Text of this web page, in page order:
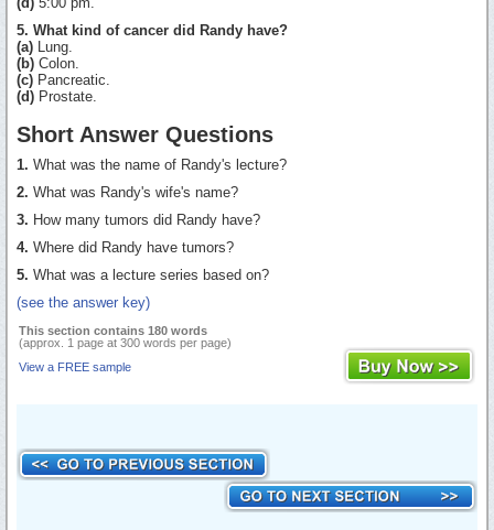
5. What kind of cancer did Randy have?
(a) Lung.
(b) Colon.
(c) Pancreatic.
(d) Prostate.
Short Answer Questions
1. What was the name of Randy's lecture?
2. What was Randy's wife's name?
3. How many tumors did Randy have?
4. Where did Randy have tumors?
5. What was a lecture series based on?
(see the answer key)
This section contains 180 words
(approx. 1 page at 300 words per page)
View a FREE sample